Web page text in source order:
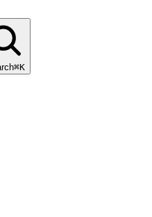
⌘K